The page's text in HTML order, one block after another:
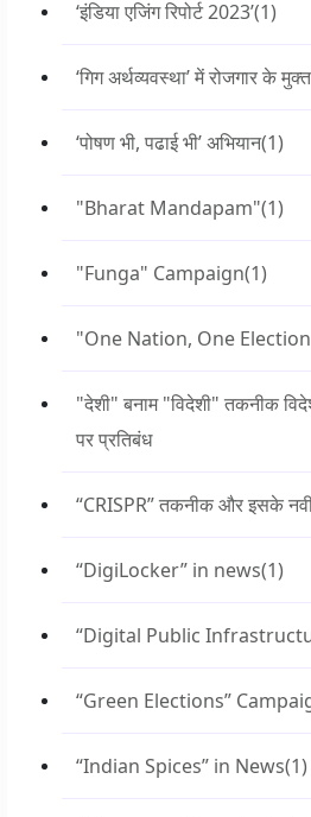
‘इंडिया एजिंग रिपोर्ट 2023’(1)
‘गिग अर्थव्यवस्था’ में रोजगार के
‘पोषण भी, पढाई भी’ अभियान(1)
"Bharat Mandapam"(1)
"Funga" Campaign(1)
"One Nation, One
"देशी" बनाम "विदेशी" तकनीक
पर प्रतिबंध
“CRISPR” तकनीक और इसके
“DigiLocker” in news(1)
“Digital Public
“Green Elections”
“Indian Spices” in News(1)